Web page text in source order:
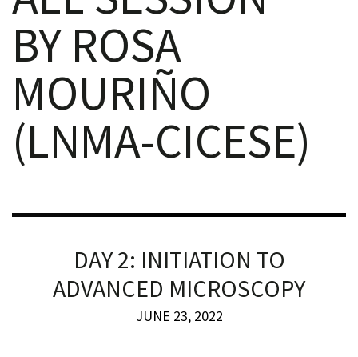
BY ROSA
MOURIÑO
(LNMA-CICESE)
DAY 2: INITIATION TO
ADVANCED MICROSCOPY
JUNE 23, 2022